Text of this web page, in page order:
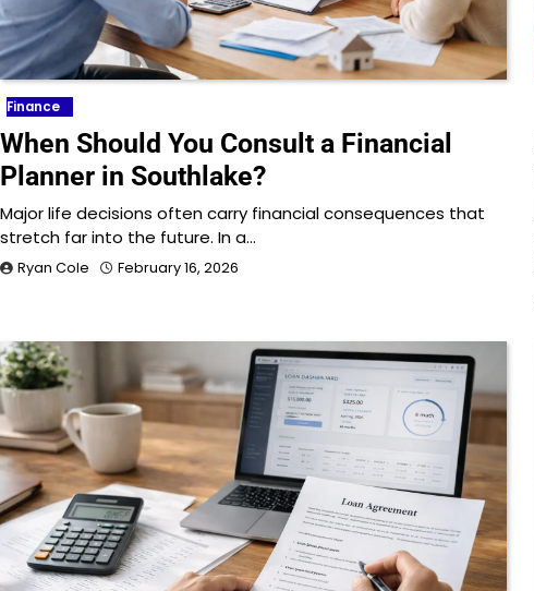
Finance
When Should You Consult a Financial
Planner in Southlake?
Major life decisions often carry financial consequences that
stretch far into the future. In a…
Ryan Cole February 16, 2026